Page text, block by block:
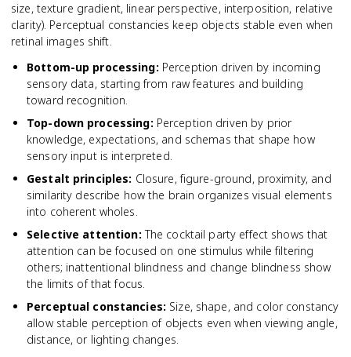
size, texture gradient, linear perspective, interposition, relative
clarity). Perceptual constancies keep objects stable even when
retinal images shift.
Bottom-up processing: Perception driven by incoming
sensory data, starting from raw features and building
toward recognition.
Top-down processing: Perception driven by prior
knowledge, expectations, and schemas that shape how
sensory input is interpreted.
Gestalt principles: Closure, figure-ground, proximity, and
similarity describe how the brain organizes visual elements
into coherent wholes.
Selective attention: The cocktail party effect shows that
attention can be focused on one stimulus while filtering
others; inattentional blindness and change blindness show
the limits of that focus.
Perceptual constancies: Size, shape, and color constancy
allow stable perception of objects even when viewing angle,
distance, or lighting changes.